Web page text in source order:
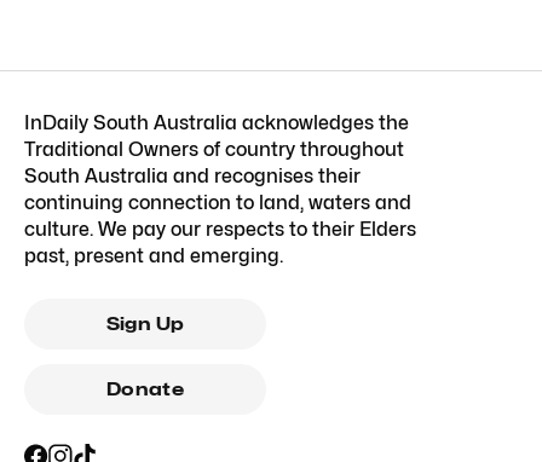
InDaily South Australia acknowledges the
Traditional Owners of country throughout
South Australia and recognises their
continuing connection to land, waters and
culture. We pay our respects to their Elders
past, present and emerging.
Sign Up
Donate